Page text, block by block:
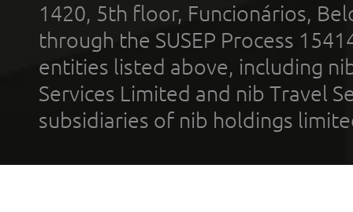
1420, 5th floor, Funcionários,
through the SUSEP Process
entities listed above, including
Services Limited and nib Travel
subsidiaries of nib holdings